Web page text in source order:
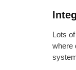
Lots
where